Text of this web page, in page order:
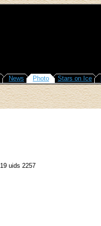
News Photo Stars on Ice
uids 2257